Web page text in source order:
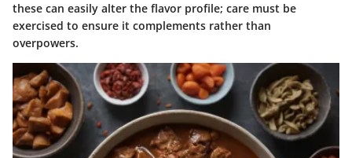
these can easily alter the flavor profile; care must be
exercised to ensure it complements rather than
overpowers.